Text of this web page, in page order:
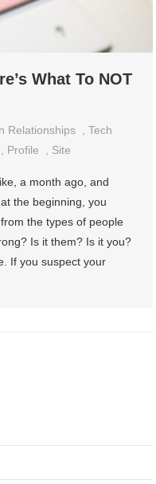
What To NOT
Relationships ,Tech
, Profile , Site
a month ago, and
the beginning, you
the types of people
Is it them? Is it you?
If you suspect your